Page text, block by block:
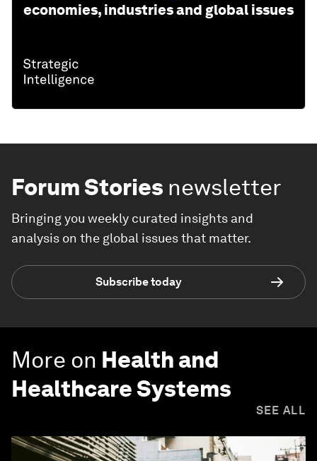
economies, industries and global issues
Forum Stories newsletter
Bringing you weekly curated insights and
analysis on the global issues that matter.
Subscribe today
More on Health and
Healthcare Systems
SEE ALL